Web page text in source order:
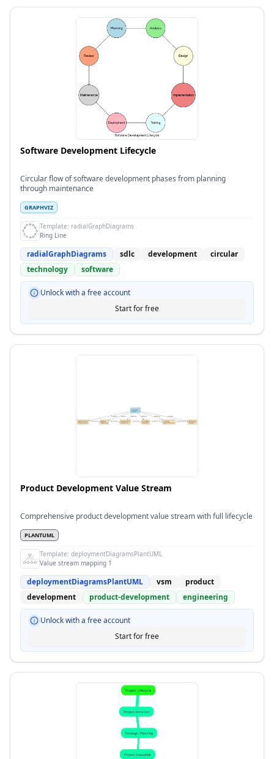
Software Development Lifecycle
Circular flow of software development phases from planning
through maintenance
GRAPHVIZ
Template: radialGraphDiagrams
Ring Line
radialGraphDiagrams sdlc development
circular
technology
software
Unlock with a free account
Start for free
Product Development Value Stream
Comprehensive product development value stream with full lifecycle
PLANTUML
Template: deploymentDiagramsPlantUML
Value stream mapping 1
deploymentDiagramsPlantUML vsm
product
development
product-development engineering
Unlock with a free account
Start for free